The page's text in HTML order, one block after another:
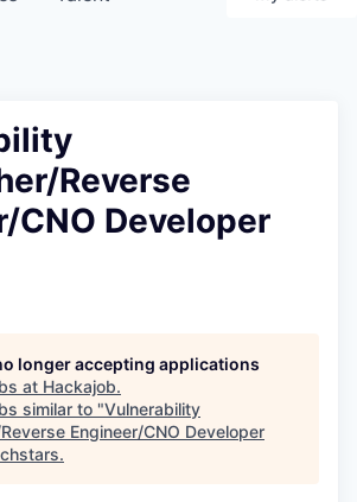
Reverse
CNO Developer
longer accepting applications
at Hackajob.
similar to "Vulnerability
Engineer/CNO Developer
.